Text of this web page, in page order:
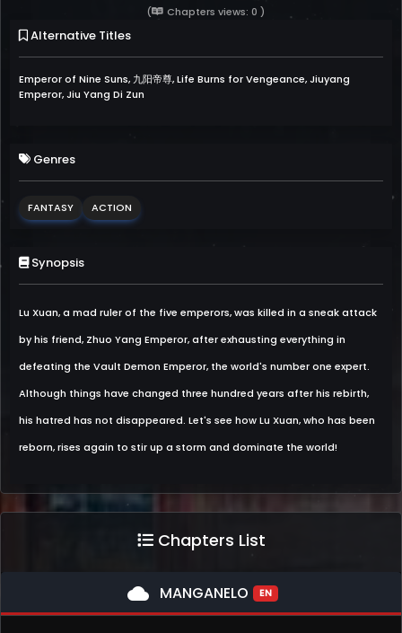
(
Chapters views: 0 )
Alternative Titles
Emperor of Nine Suns, 九阳帝尊, Life Burns for Vengeance, Jiuyang
Emperor, Jiu Yang Di Zun
Genres
FANTASY ACTION
Synopsis
Lu Xuan, a mad ruler of the five emperors, was killed in a sneak attack
by his friend, Zhuo Yang Emperor, after exhausting everything in
defeating the Vault Demon Emperor, the world's number one expert.
Although things have changed three hundred years after his rebirth,
his hatred has not disappeared. Let's see how Lu Xuan, who has been
reborn, rises again to stir up a storm and dominate the world!
Chapters List
cloud MANGANELO EN